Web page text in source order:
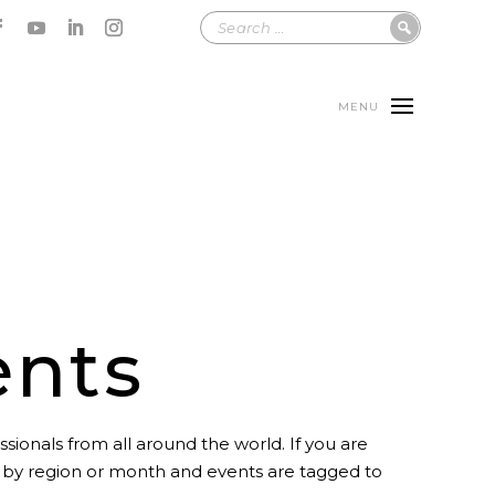
MENU
from all around the world. If you are
region or month and events are tagged to